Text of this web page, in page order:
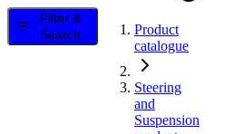
Filter &
Search
Product
catalogue
Steering
and
Suspension